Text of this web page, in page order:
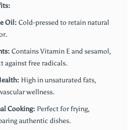
Oil: Cold-pressed to retain natural
Contains Vitamin E and sesamol,
against free radicals.
High in unsaturated fats,
wellness.
Cooking: Perfect for frying,
authentic dishes.